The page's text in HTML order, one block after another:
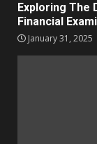
Exploring The
Financial
January 31, 2025